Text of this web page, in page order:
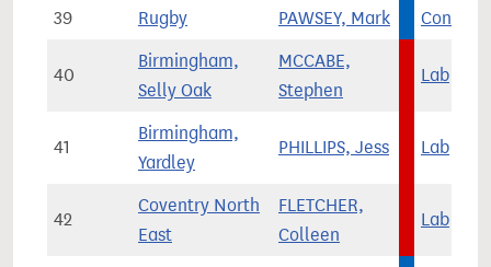
39 Rugby PAWSEY, Mark Con
40
Birmingham,
Selly Oak
MCCABE,
Stephen
Lab
41
Birmingham,
Yardley
PHILLIPS, Jess Lab
42
Coventry North
East
FLETCHER,
Colleen
Lab